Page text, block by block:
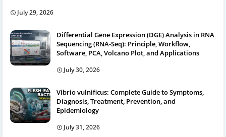
July 29, 2026
Differential Gene Expression (DGE) Analysis in RNA
Sequencing (RNA-Seq): Principle, Workflow,
Software, PCA, Volcano Plot, and Applications
July 30, 2026
Vibrio vulnificus: Complete Guide to Symptoms,
Diagnosis, Treatment, Prevention, and
Epidemiology
July 31, 2026